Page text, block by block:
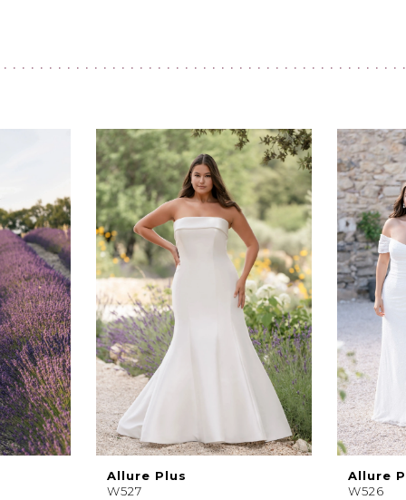
Allure Plus
W527
Allure
W526